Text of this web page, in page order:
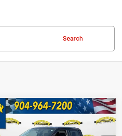
Search
Ford F-150XLT $48,833
SHAZAM PRICE
Vehicle